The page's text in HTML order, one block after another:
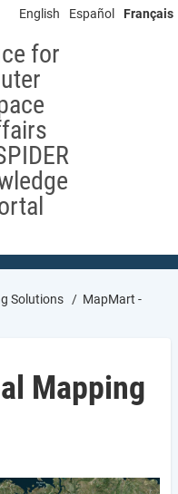
English Español Français
for
Solutions
MapMart -
Mapping